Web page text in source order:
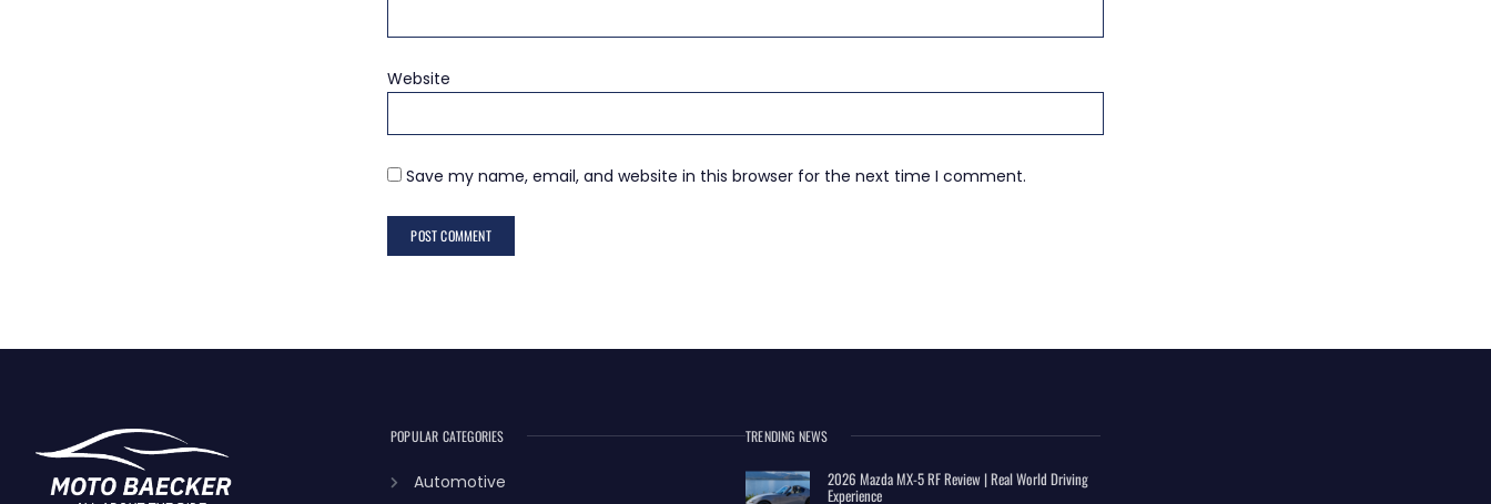
Website
Save my name, email, and website in this browser for the next time I comment.
POPULAR CATEGORIES
Automotive
TRENDING NEWS
2026 Mazda MX-5 RF Review | Real World Driving
Experience